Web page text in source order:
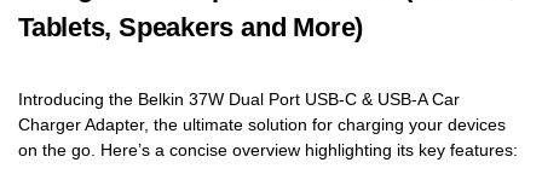
Tablets, Speakers and More)
Introducing the Belkin 37W Dual Port USB-C & USB-A Car
Charger Adapter, the ultimate solution for charging your devices
on the go. Here’s a concise overview highlighting its key features: